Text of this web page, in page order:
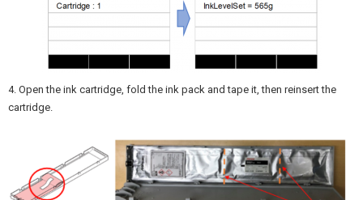
4. Open the ink cartridge, fold the ink pack and tape it, then reinsert the
cartridge.